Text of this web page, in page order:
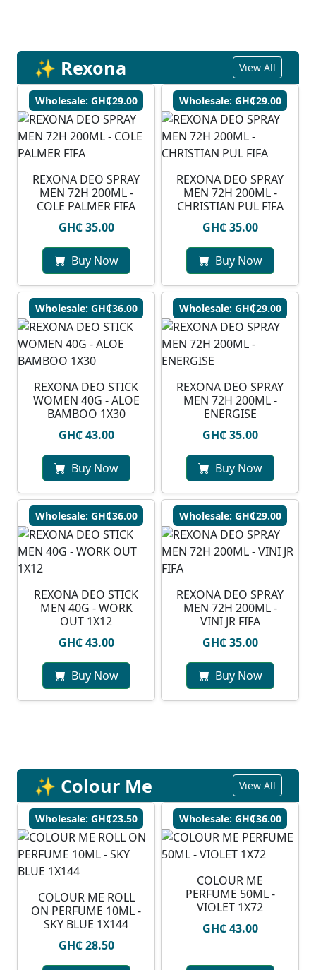
✨ Rexona View All
Wholesale: GH₵29.00
REXONA DEO SPRAY
MEN 72H 200ML -
COLE PALMER FIFA
GH₵ 35.00
Buy Now
Wholesale: GH₵29.00
⁠REXONA DEO SPRAY
MEN 72H 200ML -
CHRISTIAN PUL FIFA
GH₵ 35.00
Buy Now
Wholesale: GH₵36.00
REXONA DEO STICK
WOMEN 40G - ALOE
BAMBOO 1X30
GH₵ 43.00
Buy Now
Wholesale: GH₵29.00
REXONA DEO SPRAY
MEN 72H 200ML -
ENERGISE
GH₵ 35.00
Buy Now
Wholesale: GH₵36.00
REXONA DEO STICK
MEN 40G - WORK
OUT 1X12
GH₵ 43.00
Buy Now
Wholesale: GH₵29.00
REXONA DEO SPRAY
MEN 72H 200ML -
VINI JR FIFA
GH₵ 35.00
Buy Now
✨ Colour Me View All
Wholesale: GH₵23.50
COLOUR ME ROLL
ON PERFUME 10ML -
SKY BLUE 1X144
GH₵ 28.50
Wholesale: GH₵36.00
COLOUR ME
PERFUME 50ML -
VIOLET 1X72
GH₵ 43.00